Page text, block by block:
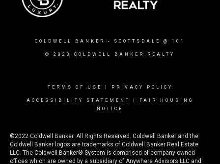
COLDWELL BANKER - SCOTTSDALE @ 101
© 2023 COLDWELL BANKER REALTY
TERMS OF USE PRIVACY POLICY
ACCESSIBILITY STATEMENT
FAIR HOUSING
NOTICE
©2022 Coldwell Banker. All Rights Reserved. Coldwell Banker and the
Coldwell Banker logos are trademarks of Coldwell Banker Real Estate
LLC. The Coldwell Banker® System is comprised of company owned
offices which are owned by a subsidiary of Anywhere Advisors LLC and